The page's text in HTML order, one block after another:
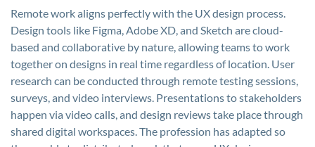
Remote work aligns perfectly with the UX design process.
Design tools like Figma, Adobe XD, and Sketch are cloud-
based and collaborative by nature, allowing teams to work
together on designs in real time regardless of location. User
research can be conducted through remote testing sessions,
surveys, and video interviews. Presentations to stakeholders
happen via video calls, and design reviews take place through
shared digital workspaces. The profession has adapted so